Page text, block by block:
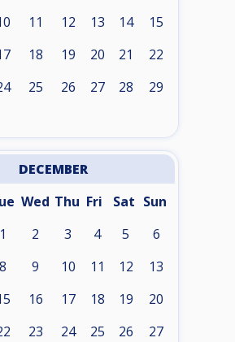
11 12 13 14 15
18 19 20 21 22
25 26 27 28 29
DECEMBER
Wed Thu Fri Sat Sun
1 2 3 4 5 6
8 9 10 11 12 13
16 17 18 19 20
23 24 25 26 27